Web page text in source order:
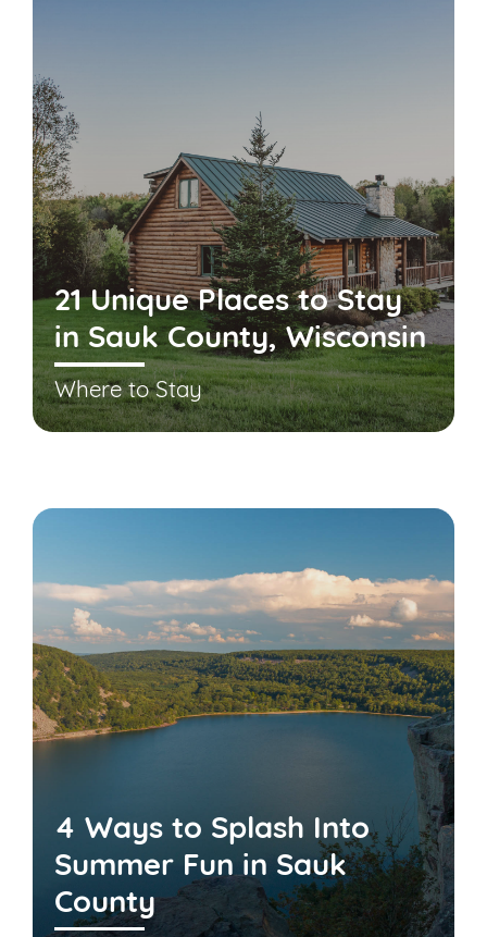
21 Unique Places to Stay
in Sauk County, Wisconsin
Where to Stay
4 Ways to Splash Into
Summer Fun in Sauk
County